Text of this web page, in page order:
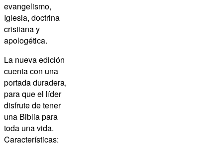
evangelismo,
Iglesia, doctrina
cristiana y
apologética.
La nueva edición
cuenta con una
portada duradera,
para que el líder
disfrute de tener
una Biblia para
toda una vida.
Características: